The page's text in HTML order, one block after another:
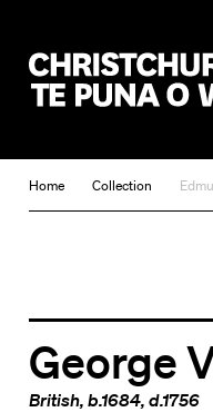
Home Collection
George
British, b.1684, d.1756